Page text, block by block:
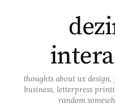
thoughts about ux
business, letterpress
random